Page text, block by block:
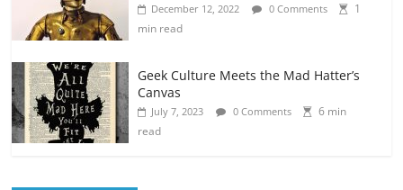
December 12, 2022 0 Comments
1
min read
Geek Culture Meets the Mad Hatter’s
Canvas
July 7, 2023 0 Comments
6 min
read